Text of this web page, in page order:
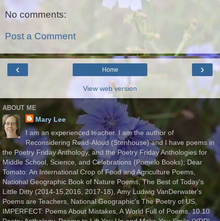
No comments:
Post a Comment
‹ ›
Home
View web version
ABOUT ME
Mary Lee
I am an experienced teacher. I am the author of
Reconsidering Read-Aloud (Stenhouse) and I have poems in
the Poetry Friday Anthology, and the Poetry Friday Anthologies for
Middle School, Science, and Celebrations (Pomelo Books); Dear
Tomato: An International Crop of Food and Agriculture Poems,
National Geographic Book of Nature Poems, The Best of Today's
Little Ditty (2014-15,2016, 2017-18), Amy Ludwig VanDerwater's
Poems are Teachers, National Geographic's The Poetry of US,
IMPERFECT: Poems About Mistakes, A World Full of Poems, 10.10